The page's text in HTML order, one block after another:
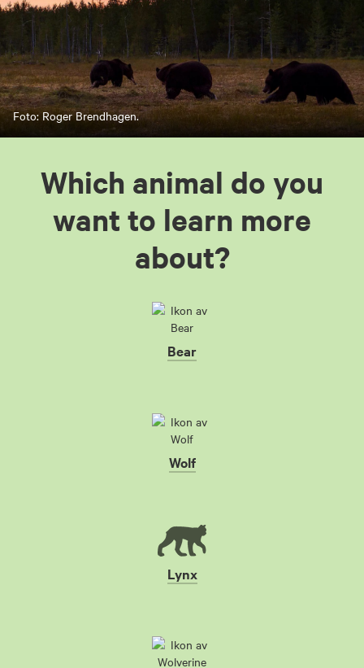
Foto: Roger Brendhagen.
Which animal do you
want to learn more
about?
Bear
Wolf
Lynx